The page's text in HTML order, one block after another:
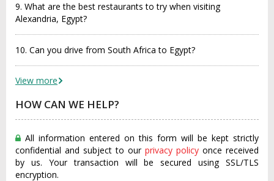
9. What are the best restaurants to try when visiting
Alexandria, Egypt?
10. Can you drive from South Africa to Egypt?
View more
HOW CAN WE HELP?
All information entered on this form will be kept strictly
confidential and subject to our privacy policy once received
by us. Your transaction will be secured using SSL/TLS
encryption.